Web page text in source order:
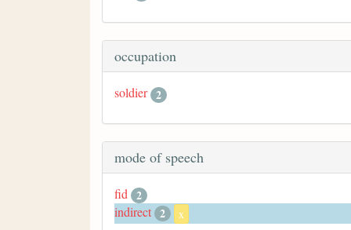
occupation
soldier 2
mode of speech
fid 2
indirect 2 x